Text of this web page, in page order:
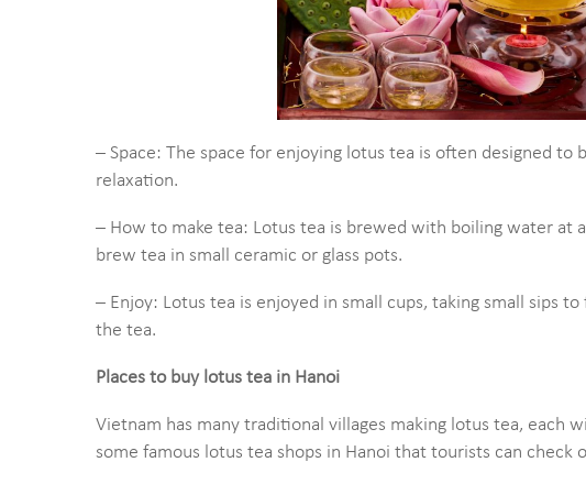
– Space: The space for enjoying lotus tea is often designed to
relaxation.
– How to make tea: Lotus tea is brewed with boiling water at
brew tea in small ceramic or glass pots.
– Enjoy: Lotus tea is enjoyed in small cups, taking small sips
the tea.
Places to buy lotus tea in Hanoi
Vietnam has many traditional villages making lotus tea, each
some famous lotus tea shops in Hanoi that tourists can check